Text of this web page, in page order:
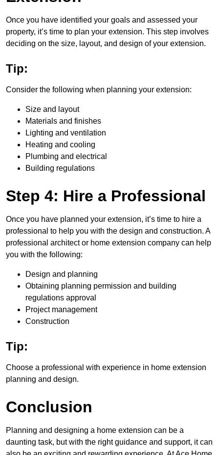
Once you have identified your goals and assessed your
property, it’s time to plan your extension. This step involves
deciding on the size, layout, and design of your extension.
Tip:
Consider the following when planning your extension:
Size and layout
Materials and finishes
Lighting and ventilation
Heating and cooling
Plumbing and electrical
Building regulations
Step 4: Hire a Professional
Once you have planned your extension, it’s time to hire a
professional to help you with the design and construction. A
professional architect or home extension company can help
you with the following:
Design and planning
Obtaining planning permission and building
regulations approval
Project management
Construction
Tip:
Choose a professional with experience in home extension
planning and design.
Conclusion
Planning and designing a home extension can be a
daunting task, but with the right guidance and support, it can